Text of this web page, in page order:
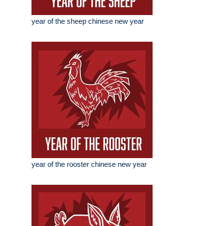
year of the sheep chinese new year
year of the rooster chinese new year